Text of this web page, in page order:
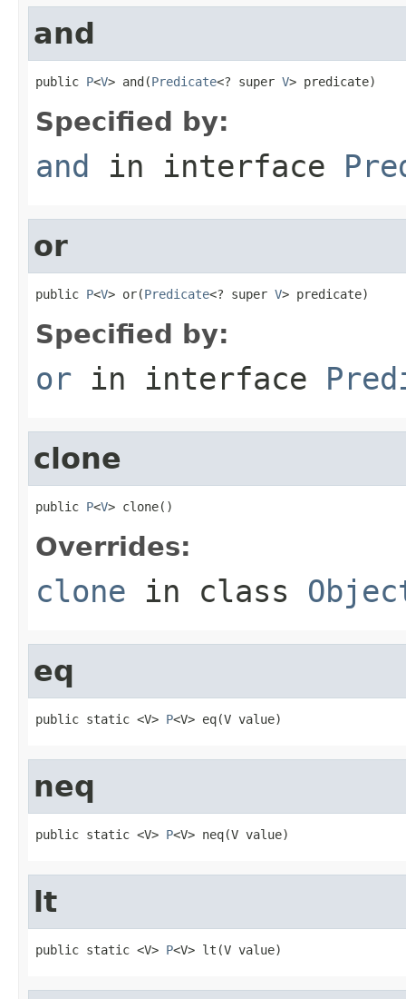
and
public P<V> and(Predicate<? super V> predicate)
Specified by:
and in interface
or
public P<V> or(Predicate<? super V> predicate)
Specified by:
or in interface
clone
public P<V> clone()
Overrides:
clone in class
eq
public static <V> P<V> eq(V value)
neq
public static <V> P<V> neq(V value)
lt
public static <V> P<V> lt(V value)